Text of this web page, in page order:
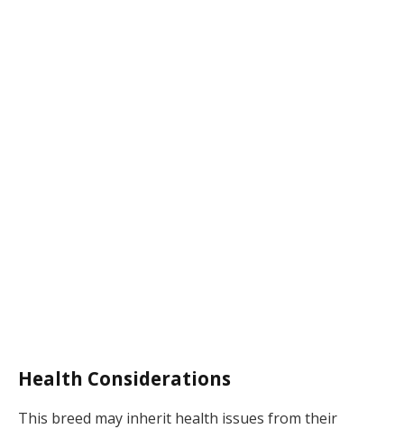
Health Considerations
This breed may inherit health issues from their